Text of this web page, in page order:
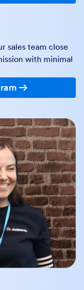
sales team close
with minimal